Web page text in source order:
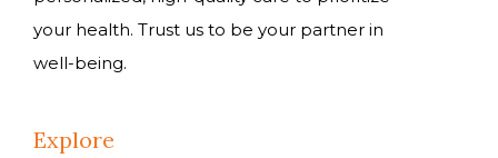
your health. Trust us to be your partner in
well-being.
Explore